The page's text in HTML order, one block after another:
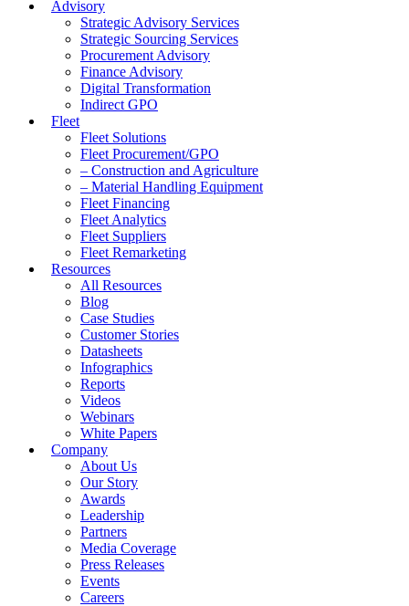
Advisory
Strategic Advisory Services
Strategic Sourcing Services
Procurement Advisory
Finance Advisory
Digital Transformation
Indirect GPO
Fleet
Fleet Solutions
Fleet Procurement/GPO
– Construction and Agriculture
– Material Handling Equipment
Fleet Financing
Fleet Analytics
Fleet Suppliers
Fleet Remarketing
Resources
All Resources
Blog
Case Studies
Customer Stories
Datasheets
Infographics
Reports
Videos
Webinars
White Papers
Company
About Us
Our Story
Awards
Leadership
Partners
Media Coverage
Press Releases
Events
Careers